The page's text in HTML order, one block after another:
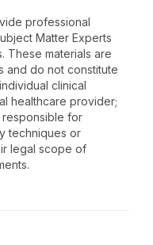
professional
Matter Experts
These materials are
and do not constitute
clinical
healthcare provider;
for
techniques or
legal scope of